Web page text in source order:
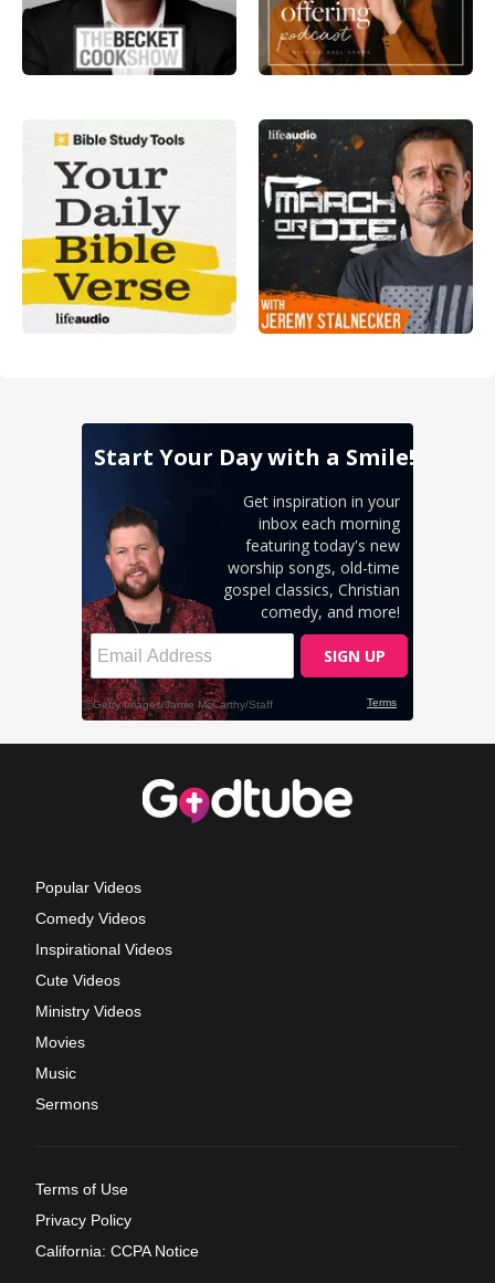
Popular Videos
Comedy Videos
Inspirational Videos
Cute Videos
Ministry Videos
Movies
Music
Sermons
Terms of Use
Privacy Policy
California: CCPA Notice